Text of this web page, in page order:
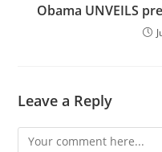
Obama UNVEILS
Leave a Reply
Comment